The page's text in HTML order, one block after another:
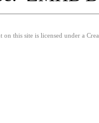
this site is licensed under a